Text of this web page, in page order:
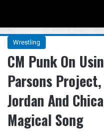
Wrestling
CM Punk On
Parsons
Jordan And
Magical Song